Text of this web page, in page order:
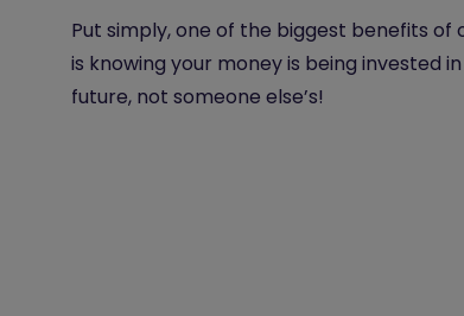
Put simply, one of the biggest benefits of
is knowing your money is being invested
future, not someone else’s!